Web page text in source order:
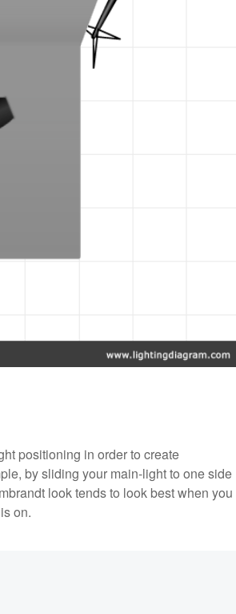
positioning in order to create
by sliding your main-light to one side
look tends to look best when you
on.